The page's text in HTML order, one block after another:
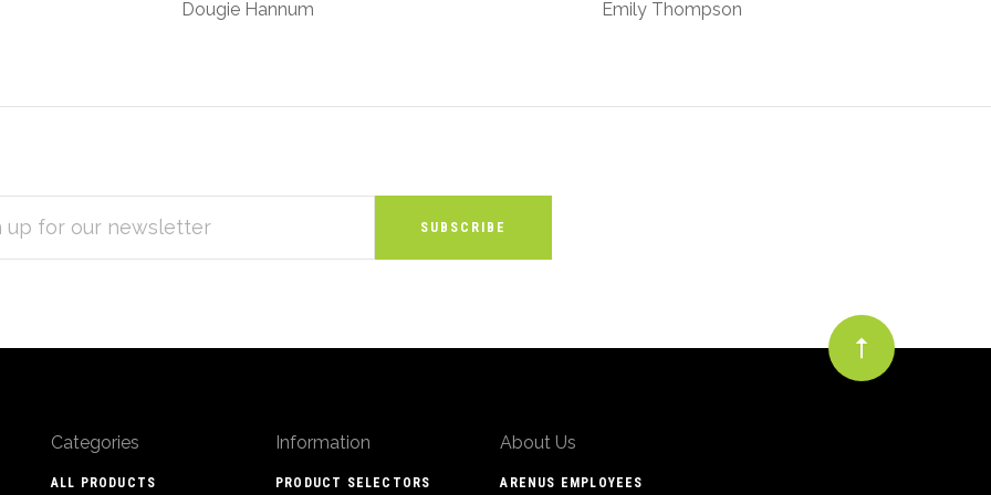
Dougie Hannum Emily Thompson
Categories
ALL PRODUCTS
Information
PRODUCT SELECTORS
About Us
ARENUS EMPLOYEES